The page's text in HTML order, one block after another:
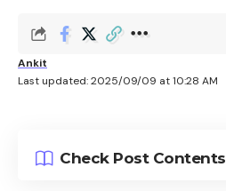
Last updated: 2025/09/09 at 10:28 AM
Ankit
Check Post Contents